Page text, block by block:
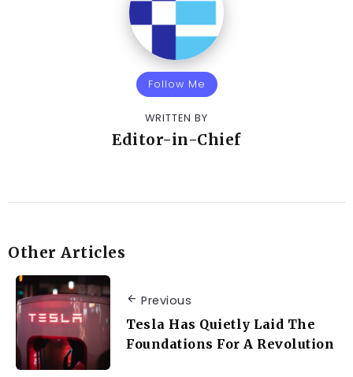
Follow Me
WRITTEN BY
Editor-in-Chief
Other Articles
Previous
Tesla Has Quietly Laid The
Foundations For A Revolution